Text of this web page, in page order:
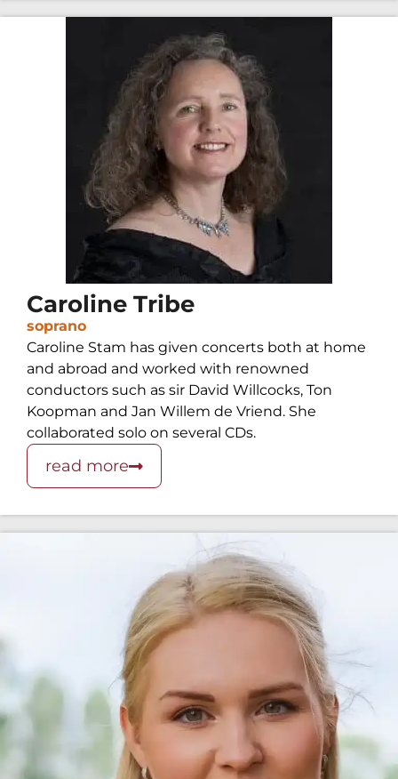
Caroline Tribe
soprano
Caroline Stam has given concerts both at home
and abroad and worked with renowned
conductors such as sir David Willcocks, Ton
Koopman and Jan Willem de Vriend. She
collaborated solo on several CDs.
read more